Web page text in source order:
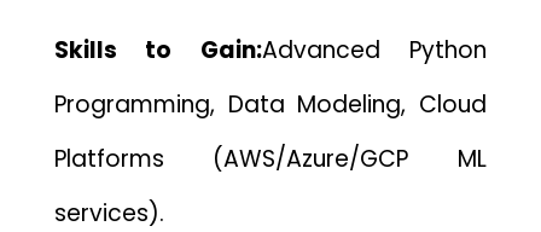
Skills to Gain:Advanced Python
Programming, Data Modeling, Cloud
Platforms (AWS/Azure/GCP ML
services).